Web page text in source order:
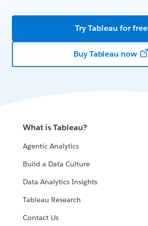
Try Tableau for free
Buy Tableau now
What is Tableau?
Agentic Analytics
Build a Data Culture
Data Analytics Insights
Tableau Research
Contact Us